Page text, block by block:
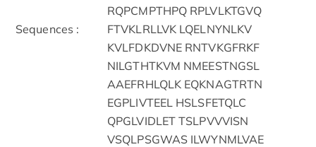
Sequences :
RQPCMPTHPQ RPLVLKTGVQ
FTVKLRLLVK LQELNYNLKV
KVLFDKDVNE RNTVKGFRKF
NILGTHTKVM NMEESTNGSL
AAEFRHLQLK EQKNAGTRTN
EGPLIVTEEL HSLSFETQLC
QPGLVIDLET TSLPVVVISN
VSQLPSGWAS ILWYNMLVAE